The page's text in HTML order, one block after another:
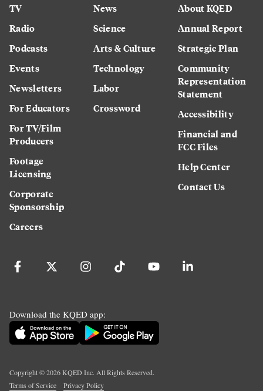
TV
Radio
Podcasts
Events
Newsletters
For Educators
For TV/Film
Producers
Footage
Licensing
Corporate
Sponsorship
Careers
News
Science
Arts & Culture
Technology
Labor
Crossword
About KQED
Annual Report
Strategic Plan
Community
Representation
Statement
Accessibility
Financial and
FCC Files
Help Center
Contact Us
Download the KQED app:
Copyright ©2026KQED Inc. All Rights Reserved.
Terms of Service
Privacy Policy